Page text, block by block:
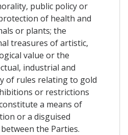
public policy or
of health and
or plants; the
treasures of artistic,
value or the
industrial and
of rules relating to gold
or restrictions
a means of
or a disguised
the Parties.